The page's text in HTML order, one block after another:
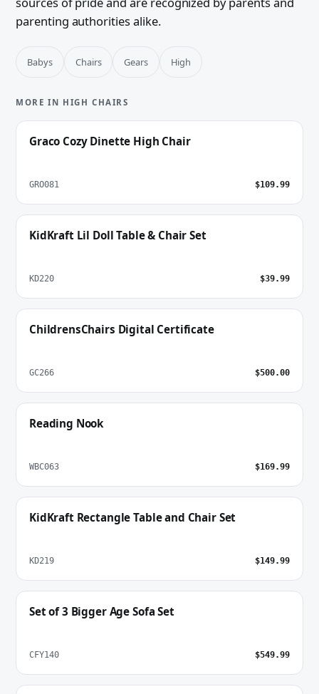
parenting authorities alike.
Babys Chairs Gears High
MORE IN HIGH CHAIRS
Graco Cozy Dinette High Chair
GRO081 $109.99
KidKraft Lil Doll Table & Chair Set
KD220 $39.99
ChildrensChairs Digital Certificate
GC266 $500.00
Reading Nook
WBC063 $169.99
KidKraft Rectangle Table and Chair Set
KD219 $149.99
Set of 3 Bigger Age Sofa Set
CFY140 $549.99